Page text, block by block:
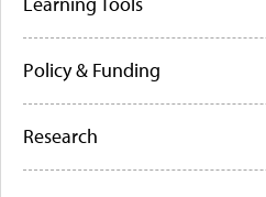
Policy & Funding
Research